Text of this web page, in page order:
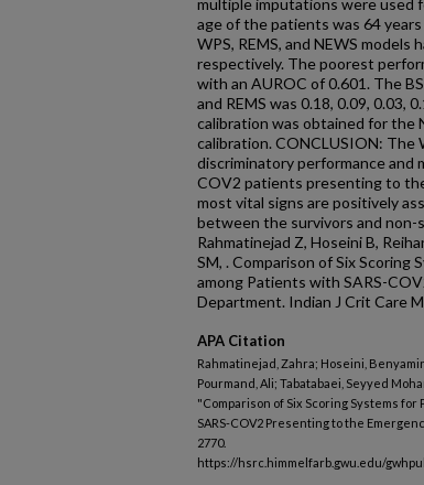
multiple imputations were used
age of the patients was 64
WPS, REMS, and NEWS models
respectively. The poorest
with an AUROC of 0.601. The
and REMS was 0.18, 0.09, 0.03,
calibration was obtained for the
calibration. CONCLUSION: The
discriminatory performance and
COV2 patients presenting to
most vital signs are positively
between the survivors and non-
Rahmatinejad Z, Hoseini B,
SM, . Comparison of Six
among Patients with SARS-
Department. Indian J Crit Care
APA Citation
Rahmatinejad, Zahra; Hoseini,
Pourmand, Ali; Tabatabaei, Seyyed
"Comparison of Six Scoring Systems
SARS-COV2 Presenting to the
2770.
https://hsrc.himmelfarb.gwu.edu/